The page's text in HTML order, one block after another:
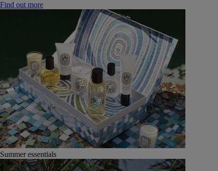
Find out more
Summer essentials